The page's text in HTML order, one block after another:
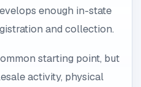
enough in-state
and collection.
starting point, but
activity, physical